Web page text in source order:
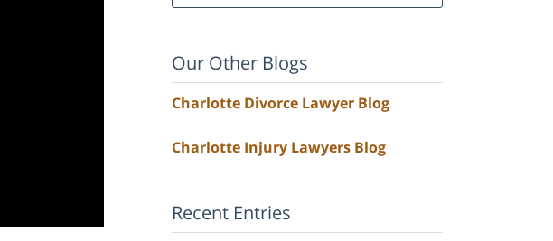
Our Other Blogs
Charlotte Divorce Lawyer Blog
Charlotte Injury Lawyers Blog
Recent Entries